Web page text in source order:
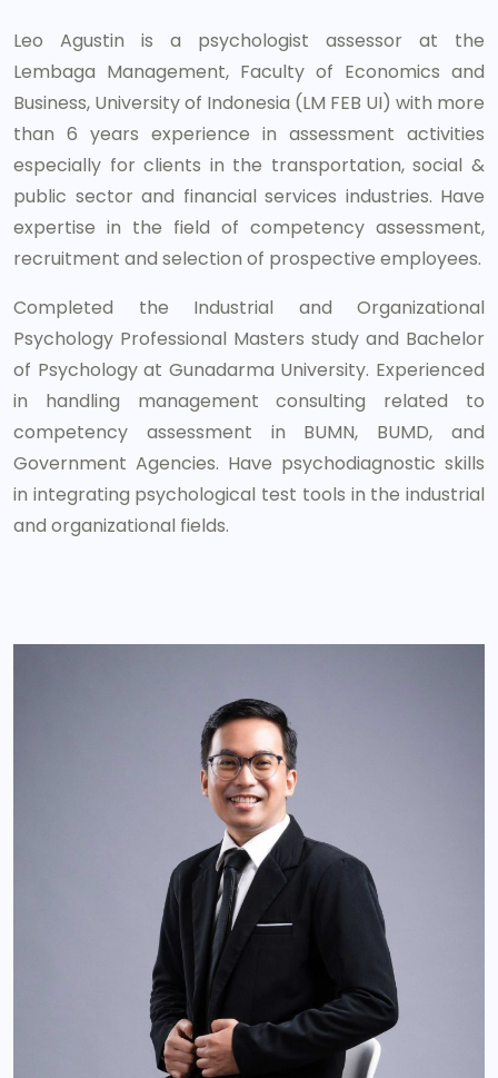
Leo Agustin is a psychologist assessor at the
Lembaga Management, Faculty of Economics and
Business, University of Indonesia (LM FEB UI) with more
than 6 years experience in assessment activities
especially for clients in the transportation, social &
public sector and financial services industries. Have
expertise in the field of competency assessment,
recruitment and selection of prospective employees.
Completed the Industrial and Organizational
Psychology Professional Masters study and Bachelor
of Psychology at Gunadarma University. Experienced
in handling management consulting related to
competency assessment in BUMN, BUMD, and
Government Agencies. Have psychodiagnostic skills
in integrating psychological test tools in the industrial
and organizational fields.